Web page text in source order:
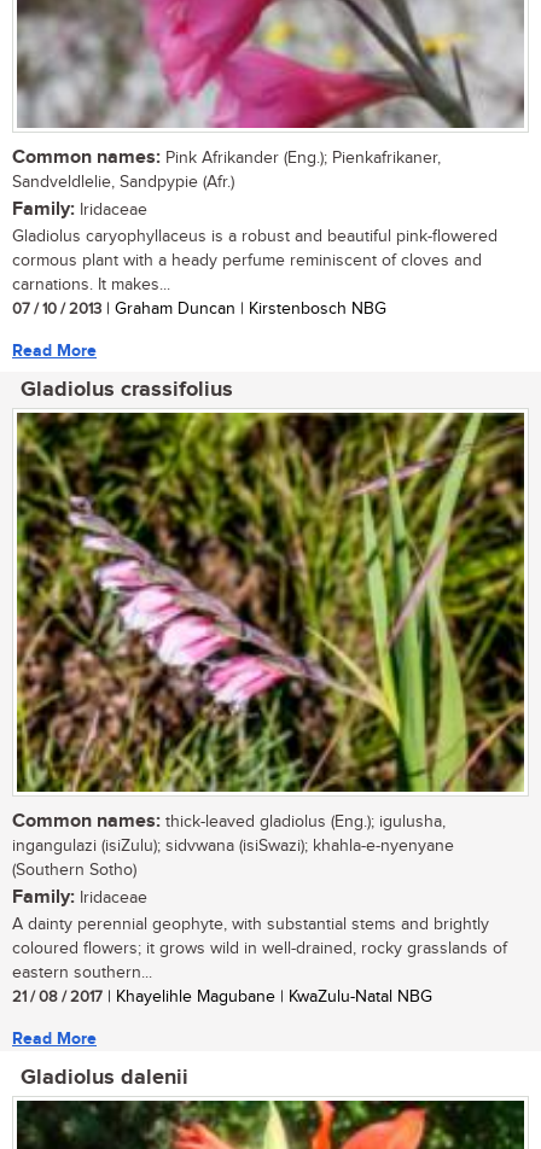
Common names: Pink Afrikander (Eng.); Pienkafrikaner,
Sandveldlelie, Sandpypie (Afr.)
Family: Iridaceae
Gladiolus caryophyllaceus is a robust and beautiful pink-flowered
cormous plant with a heady perfume reminiscent of cloves and
carnations. It makes...
07 / 10 / 2013 | Graham Duncan | Kirstenbosch NBG
Read More
Gladiolus crassifolius
Common names: thick-leaved gladiolus (Eng.); igulusha,
ingangulazi (isiZulu); sidvwana (isiSwazi); khahla-e-nyenyane
(Southern Sotho)
Family: Iridaceae
A dainty perennial geophyte, with substantial stems and brightly
coloured flowers; it grows wild in well-drained, rocky grasslands of
eastern southern...
21 / 08 / 2017 | Khayelihle Magubane | KwaZulu-Natal NBG
Read More
Gladiolus dalenii